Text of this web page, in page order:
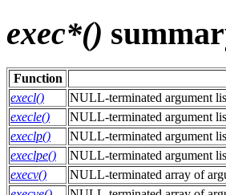
exec*()
Function
execl()
NULL-terminated argument
execle()
NULL-terminated argument
execlp()
NULL-terminated argument
execlpe()
NULL-terminated argument
execv()
NULL-terminated array of